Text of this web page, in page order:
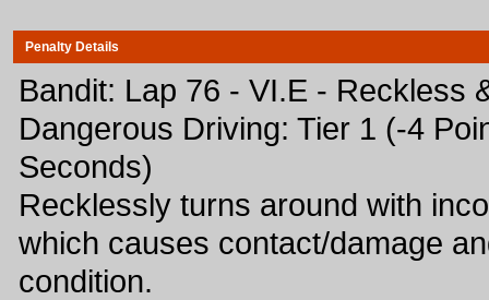
Penalty Details
Bandit: Lap 76 - VI.E - Reckless
Dangerous Driving: Tier 1 (-4
Seconds)
Recklessly turns around with
which causes contact/damage
condition.